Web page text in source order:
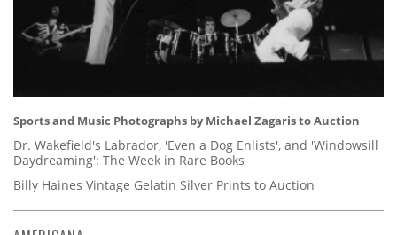
Sports and Music Photographs by Michael Zagaris to Auction
Dr. Wakefield's Labrador, 'Even a Dog Enlists', and 'Windowsill
Daydreaming': The Week in Rare Books
Billy Haines Vintage Gelatin Silver Prints to Auction